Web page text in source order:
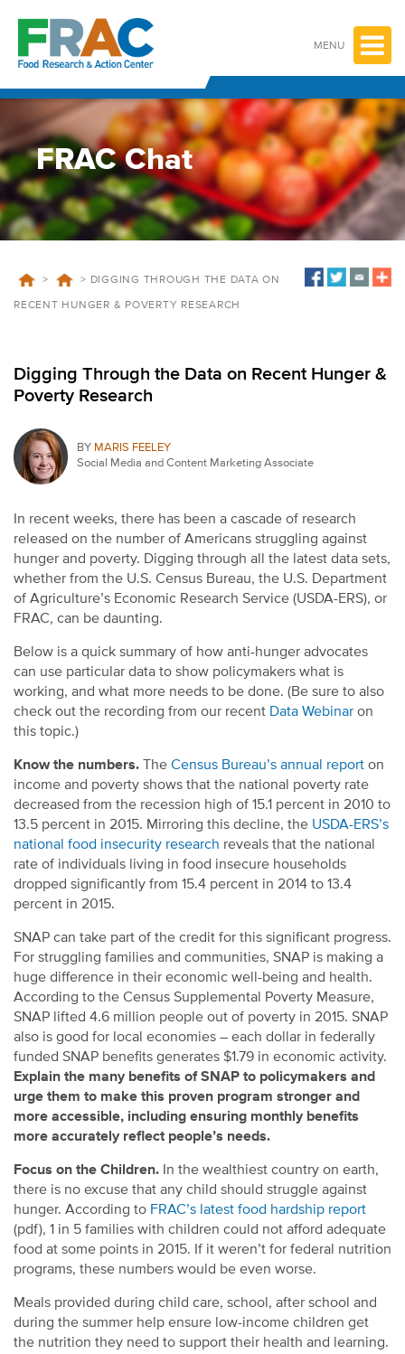
content
MENU
FRAC Chat
> > DIGGING THROUGH THE DATA ON
RECENT HUNGER & POVERTY RESEARCH
Digging Through the Data on Recent Hunger &
Poverty Research
BY MARIS FEELEY
Social Media and Content Marketing Associate
In recent weeks, there has been a cascade of research
released on the number of Americans struggling against
hunger and poverty. Digging through all the latest data sets,
whether from the U.S. Census Bureau, the U.S. Department
of Agriculture’s Economic Research Service (USDA-ERS), or
FRAC, can be daunting.
Below is a quick summary of how anti-hunger advocates
can use particular data to show policymakers what is
working, and what more needs to be done. (Be sure to also
check out the recording from our recent Data Webinar on
this topic.)
Know the numbers. The Census Bureau’s annual report on
income and poverty shows that the national poverty rate
decreased from the recession high of 15.1 percent in 2010 to
13.5 percent in 2015. Mirroring this decline, the USDA-ERS’s
national food insecurity research reveals that the national
rate of individuals living in food insecure households
dropped significantly from 15.4 percent in 2014 to 13.4
percent in 2015.
SNAP can take part of the credit for this significant progress.
For struggling families and communities, SNAP is making a
huge difference in their economic well-being and health.
According to the Census Supplemental Poverty Measure,
SNAP lifted 4.6 million people out of poverty in 2015. SNAP
also is good for local economies – each dollar in federally
funded SNAP benefits generates $1.79 in economic activity.
Explain the many benefits of SNAP to policymakers and
urge them to make this proven program stronger and
more accessible, including ensuring monthly benefits
more accurately reflect people’s needs.
Focus on the Children. In the wealthiest country on earth,
there is no excuse that any child should struggle against
hunger. According to FRAC’s latest food hardship report
(pdf), 1 in 5 families with children could not afford adequate
food at some points in 2015. If it weren’t for federal nutrition
programs, these numbers would be even worse.
Meals provided during child care, school, after school and
during the summer help ensure low-income children get
the nutrition they need to support their health and learning.